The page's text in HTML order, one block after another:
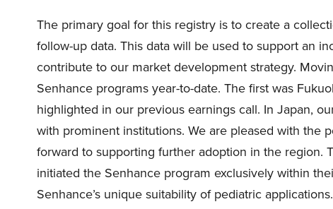
The primary goal for this registry is to create a
follow-up data. This data will be used to support an
contribute to our market development strategy.
Senhance programs year-to-date. The first was
highlighted in our previous earnings call. In Japan,
with prominent institutions. We are pleased with the
forward to supporting further adoption in the region.
initiated the Senhance program exclusively within
Senhance’s unique suitability of pediatric applications.